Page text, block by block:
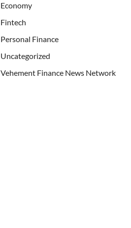
Economy
Fintech
Personal Finance
Uncategorized
Vehement Finance News Network